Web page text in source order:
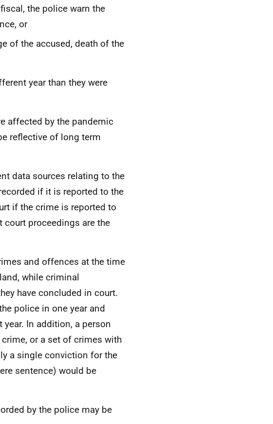
the police warn the
or
of the accused, death of the
year than they were
affected by the pandemic
reflective of long term
data sources relating to the
if it is reported to the
if the crime is reported to
proceedings are the
and offences at the time
while criminal
have concluded in court.
police in one year and
In addition, a person
or a set of crimes with
a single conviction for the
sentence) would be
by the police may be